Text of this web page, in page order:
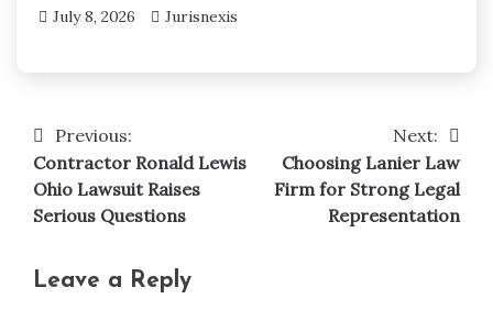
July 8, 2026 Jurisnexis
Post
navigation
Previous:
Contractor Ronald Lewis
Ohio Lawsuit Raises
Serious Questions
Next:
Choosing Lanier Law
Firm for Strong Legal
Representation
Leave a Reply